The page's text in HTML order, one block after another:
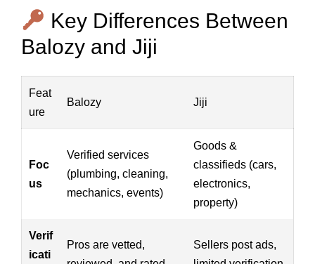
Key Differences Between
Balozy and Jiji
Feat
ure
Balozy Jiji
Foc
us
Verified services
(plumbing, cleaning,
mechanics, events)
Goods &
classifieds (cars,
electronics,
property)
Verif
icati
Pros are vetted,
Sellers post ads,